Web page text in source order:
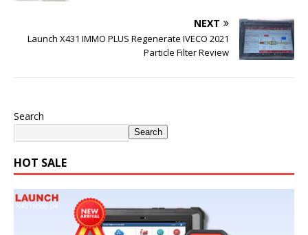
NEXT
Launch X431 IMMO PLUS Regenerate IVECO 2021
Particle Filter Review
Search
Search
HOT SALE